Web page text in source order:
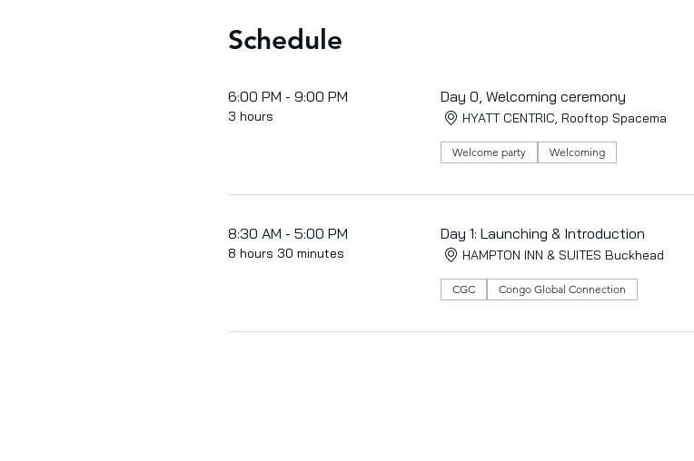
Schedule
6:00 PM - 9:00 PM
3 hours
Day 0, Welcoming ceremony
HYATT CENTRIC, Rooftop Spacema
Welcome party Welcoming
8:30 AM - 5:00 PM
8 hours 30 minutes
Day 1: Launching & Introduction
HAMPTON INN & SUITES Buckhead
CGC Congo Global Connection